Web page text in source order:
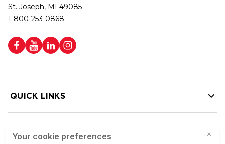
St. Joseph, MI 49085
1-800-253-0868
QUICK LINKS